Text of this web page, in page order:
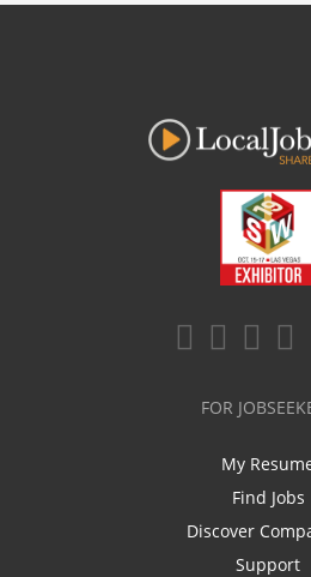
FOR
My
Find Jobs
Discover
Support